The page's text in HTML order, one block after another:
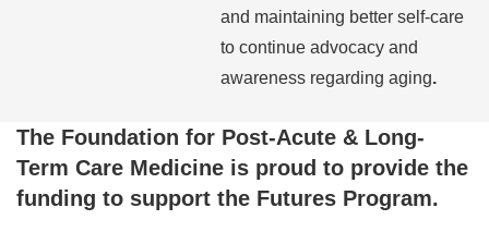
and maintaining better self-care
to continue advocacy and
awareness regarding aging.
The Foundation for Post-Acute & Long-
Term Care Medicine is proud to provide the
funding to support the Futures Program.